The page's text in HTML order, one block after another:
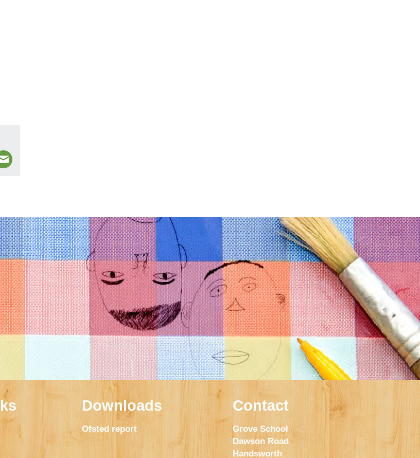
Downloads
Ofsted report
Contact
Grove School
Dawson Road
Handsworth